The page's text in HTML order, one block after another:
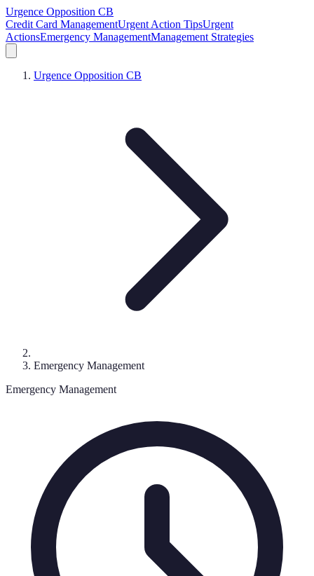
Urgence Opposition CB
Credit Card ManagementUrgent Action TipsUrgent
ActionsEmergency ManagementManagement Strategies
Urgence Opposition CB
Emergency Management
Emergency Management